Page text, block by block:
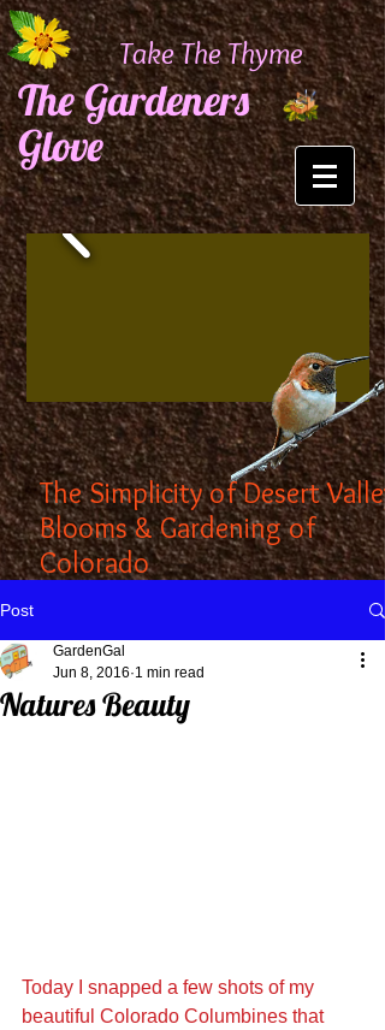
Take The Thyme
The Gardeners
Glove
The Simplicity of Desert Valley
Blooms & Gardening of
Colorado
Post
Natures Beauty
GardenGal
Jun 8, 2016 1 min read
Today I snapped a few shots of my
beautiful Colorado Columbines that